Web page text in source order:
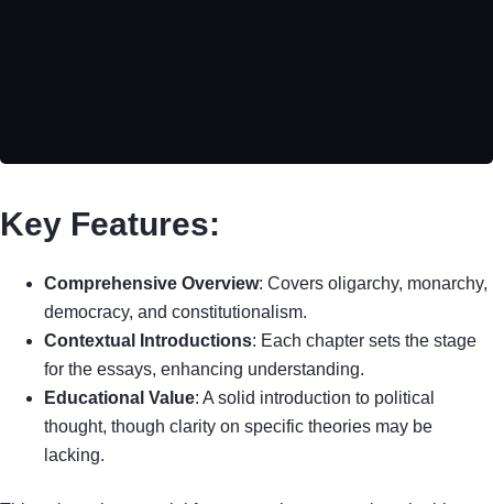
Key Features:
Comprehensive Overview: Covers oligarchy, monarchy,
democracy, and constitutionalism.
Contextual Introductions: Each chapter sets the stage
for the essays, enhancing understanding.
Educational Value: A solid introduction to political
thought, though clarity on specific theories may be
lacking.